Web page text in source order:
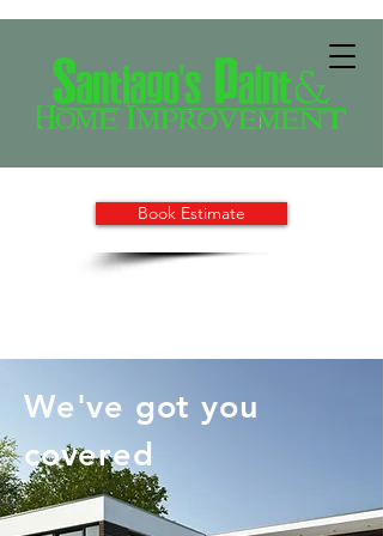
Book Estimate
We've got you
covered